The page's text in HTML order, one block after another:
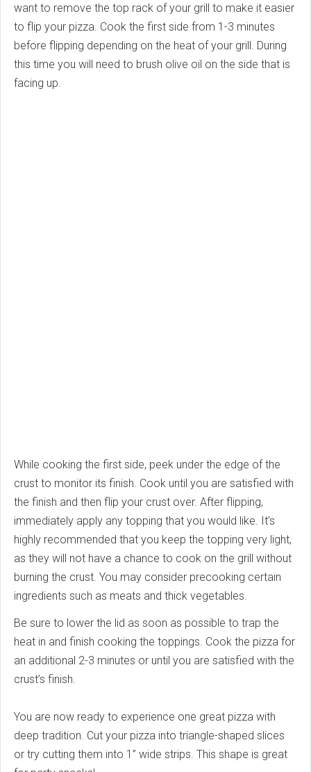
want to remove the top rack of your grill to make it easier
to flip your pizza. Cook the first side from 1-3 minutes
before flipping depending on the heat of your grill. During
this time you will need to brush olive oil on the side that is
facing up.
While cooking the first side, peek under the edge of the
crust to monitor its finish. Cook until you are satisfied with
the finish and then flip your crust over. After flipping,
immediately apply any topping that you would like. It’s
highly recommended that you keep the topping very light,
as they will not have a chance to cook on the grill without
burning the crust. You may consider precooking certain
ingredients such as meats and thick vegetables.
Be sure to lower the lid as soon as possible to trap the
heat in and finish cooking the toppings. Cook the pizza for
an additional 2-3 minutes or until you are satisfied with the
crust’s finish.
You are now ready to experience one great pizza with
deep tradition. Cut your pizza into triangle-shaped slices
or try cutting them into 1” wide strips. This shape is great